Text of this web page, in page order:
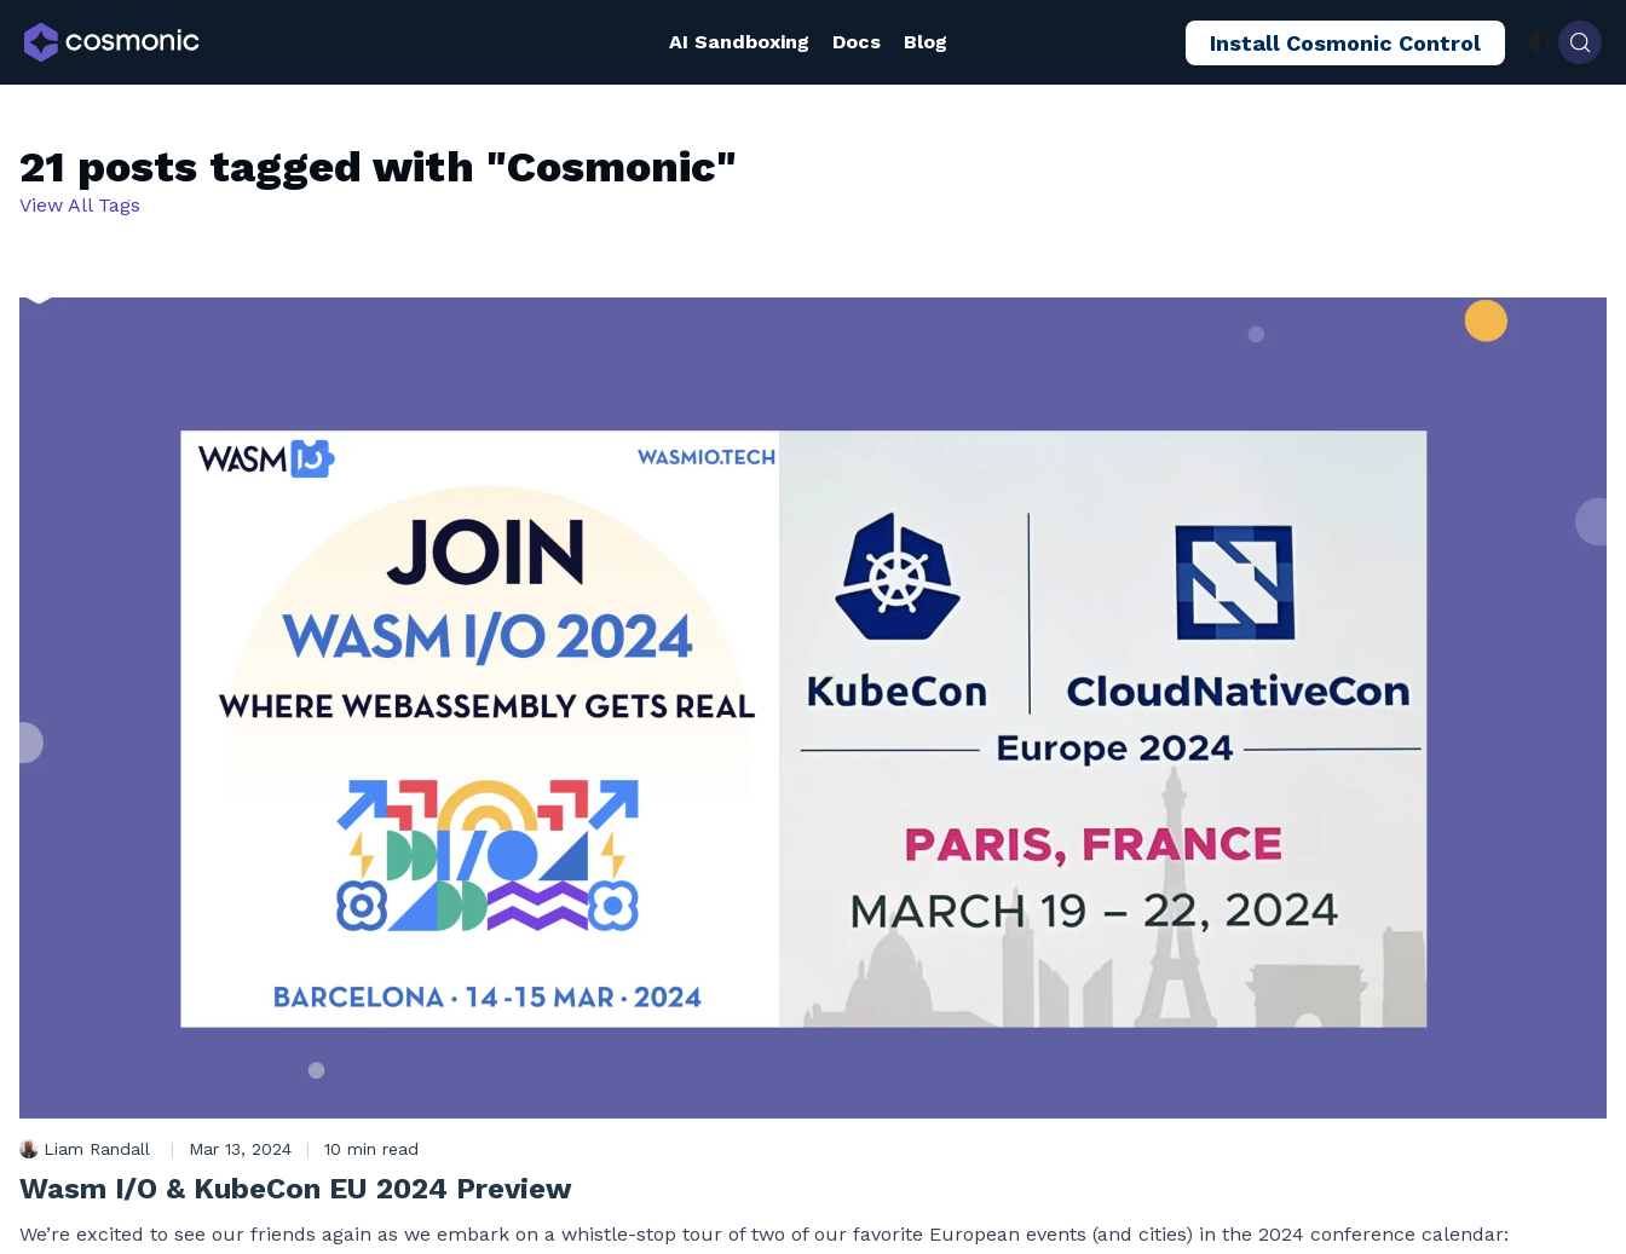
AI Sandboxing Docs Blog Install Cosmonic Control
21 posts tagged with "Cosmonic"
View All Tags
Liam Randall | Mar 13, 2024 | 10 min read
Wasm I/O & KubeCon EU 2024 Preview
We’re excited to see our friends again as we embark on a whistle-stop tour of two of our favorite European events (and cities) in the 2024 conference calendar: